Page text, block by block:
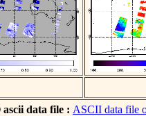
data file : ASCII data file